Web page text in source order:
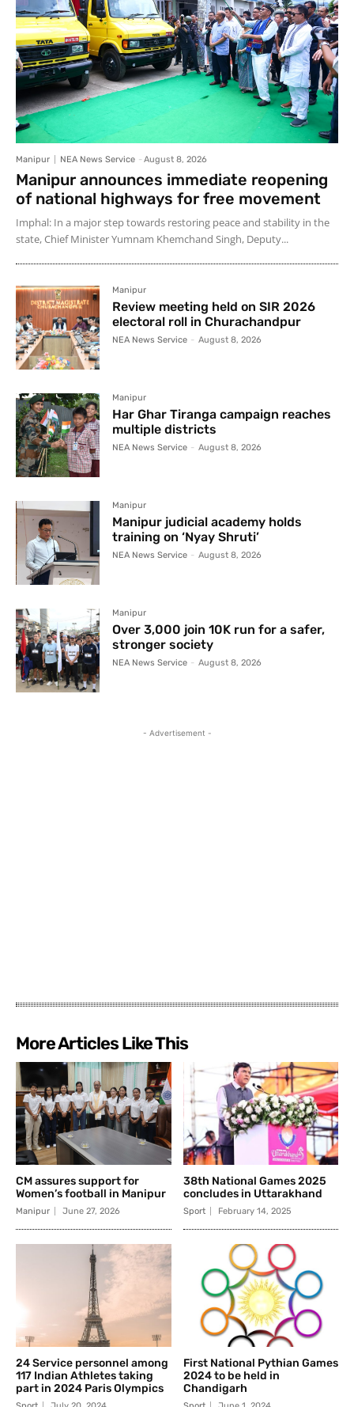
Manipur NEA News Service - August 8, 2026
Manipur announces immediate reopening
of national highways for free movement
Imphal: In a major step towards restoring peace and stability in the
state, Chief Minister Yumnam Khemchand Singh, Deputy...
Manipur
Review meeting held on SIR 2026
electoral roll in Churachandpur
NEA News Service - August 8, 2026
Manipur
Har Ghar Tiranga campaign reaches
multiple districts
NEA News Service - August 8, 2026
Manipur
Manipur judicial academy holds
training on ‘Nyay Shruti’
NEA News Service - August 8, 2026
Manipur
Over 3,000 join 10K run for a safer,
stronger society
NEA News Service - August 8, 2026
- Advertisement -
More Articles Like This
CM assures support for
Women’s football in Manipur
Manipur June 27, 2026
38th National Games 2025
concludes in Uttarakhand
Sport February 14, 2025
24 Service personnel among
117 Indian Athletes taking
part in 2024 Paris Olympics
First National Pythian Games
2024 to be held in
Chandigarh